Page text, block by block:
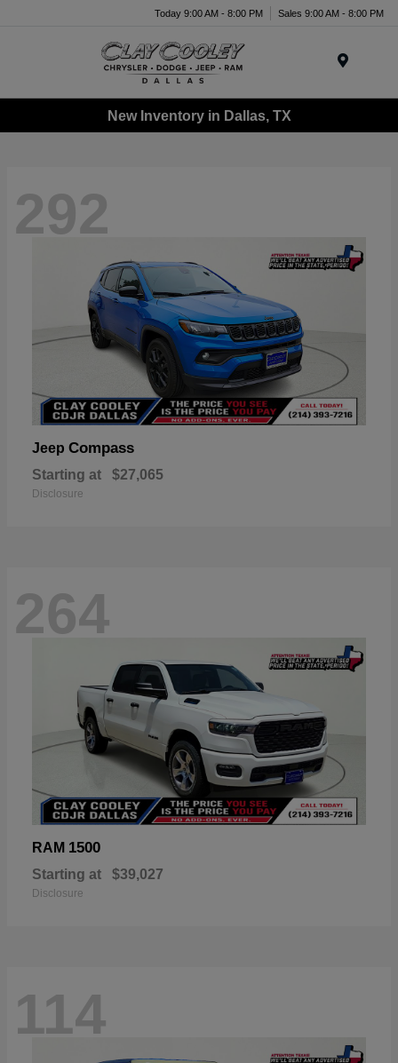
Today 9:00 AM - 8:00 PM Sales 9:00 AM - 8:00 PM
New Inventory in Dallas, TX
292
Jeep Compass
Starting at $27,065
Disclosure
264
RAM 1500
Starting at $39,027
Disclosure
114